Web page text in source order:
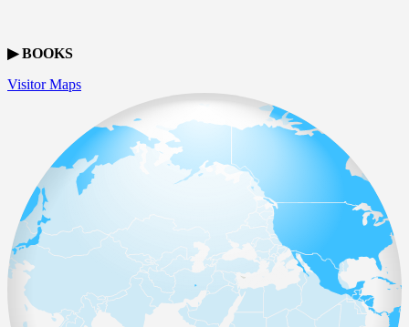
▶ BOOKS
Visitor Maps